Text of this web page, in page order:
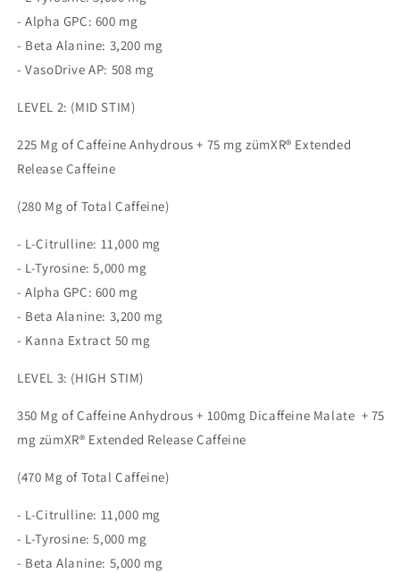
- Alpha GPC: 600 mg
- Beta Alanine: 3,200 mg
- VasoDrive AP: 508 mg
LEVEL 2: (MID STIM)
225 Mg of Caffeine Anhydrous + 75 mg zümXR® Extended
Release Caffeine
(280 Mg of Total Caffeine)
- L-Citrulline: 11,000 mg
- L-Tyrosine: 5,000 mg
- Alpha GPC: 600 mg
- Beta Alanine: 3,200 mg
- Kanna Extract 50 mg
LEVEL 3: (HIGH STIM)
350 Mg of Caffeine Anhydrous + 100mg Dicaffeine Malate + 75
mg zümXR® Extended Release Caffeine
(470 Mg of Total Caffeine)
- L-Citrulline: 11,000 mg
- L-Tyrosine: 5,000 mg
- Beta Alanine: 5,000 mg